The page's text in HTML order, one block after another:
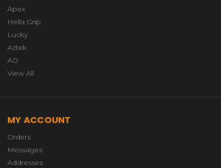
Apex
Hella Grip
Lucky
Aztek
AO
View All
MY ACCOUNT
Orders
Messages
Addresses